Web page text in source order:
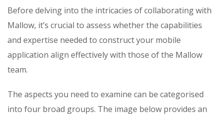
Before delving into the intricacies of collaborating with
Mallow, it’s crucial to assess whether the capabilities
and expertise needed to construct your mobile
application align effectively with those of the Mallow
team.
The aspects you need to examine can be categorised
into four broad groups. The image below provides an